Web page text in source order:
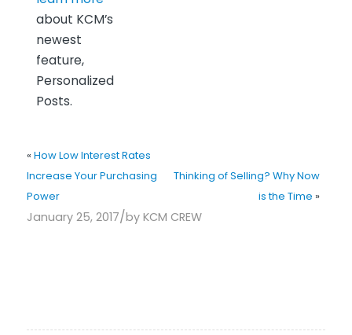
about KCM’s
newest
feature,
Personalized
Posts.
« How Low Interest Rates
Increase Your Purchasing
Power
Thinking of Selling? Why Now
is the Time »
January 25, 2017/by KCM CREW